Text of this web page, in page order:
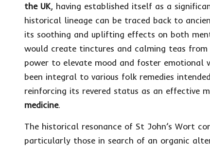
the UK, having established itself as a
historical lineage can be traced back to
its soothing and uplifting effects on both
would create tinctures and calming teas
power to elevate mood and foster emotional
been integral to various folk remedies
reinforcing its revered status as an effective
medicine.
The historical resonance of St John’s Wort
particularly those in search of an organic